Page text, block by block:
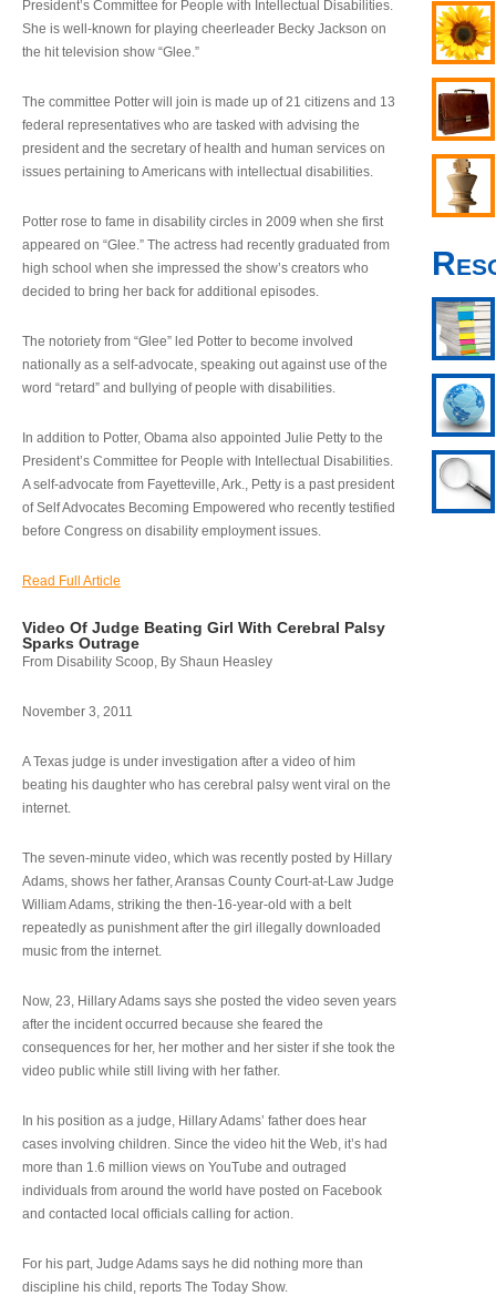
President’s Committee for People with Intellectual Disabilities.
She is well-known for playing cheerleader Becky Jackson on
the hit television show “Glee.”
The committee Potter will join is made up of 21 citizens and 13
federal representatives who are tasked with advising the
president and the secretary of health and human services on
issues pertaining to Americans with intellectual disabilities.
Potter rose to fame in disability circles in 2009 when she first
appeared on “Glee.” The actress had recently graduated from
high school when she impressed the show’s creators who
decided to bring her back for additional episodes.
The notoriety from “Glee” led Potter to become involved
nationally as a self-advocate, speaking out against use of the
word “retard” and bullying of people with disabilities.
In addition to Potter, Obama also appointed Julie Petty to the
President’s Committee for People with Intellectual Disabilities.
A self-advocate from Fayetteville, Ark., Petty is a past president
of Self Advocates Becoming Empowered who recently testified
before Congress on disability employment issues.
Read Full Article
Video Of Judge Beating Girl With Cerebral Palsy
Sparks Outrage
From Disability Scoop, By Shaun Heasley
November 3, 2011
A Texas judge is under investigation after a video of him
beating his daughter who has cerebral palsy went viral on the
internet.
The seven-minute video, which was recently posted by Hillary
Adams, shows her father, Aransas County Court-at-Law Judge
William Adams, striking the then-16-year-old with a belt
repeatedly as punishment after the girl illegally downloaded
music from the internet.
Now, 23, Hillary Adams says she posted the video seven years
after the incident occurred because she feared the
consequences for her, her mother and her sister if she took the
video public while still living with her father.
In his position as a judge, Hillary Adams’ father does hear
cases involving children. Since the video hit the Web, it’s had
more than 1.6 million views on YouTube and outraged
individuals from around the world have posted on Facebook
and contacted local officials calling for action.
For his part, Judge Adams says he did nothing more than
discipline his child, reports The Today Show.